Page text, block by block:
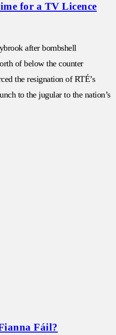
for a TV Licence
after bombshell
of below the counter
the resignation of RTÉ’s
to the jugular to the nation’s
Fáil?